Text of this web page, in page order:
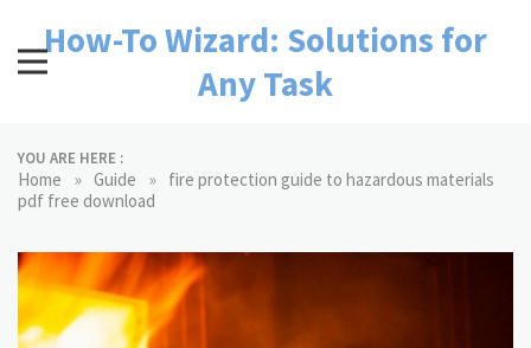
contentHow-To Wizard: Solutions for
Any Task
YOU ARE HERE :
Home » Guide » fire protection guide to hazardous materials
pdf free download